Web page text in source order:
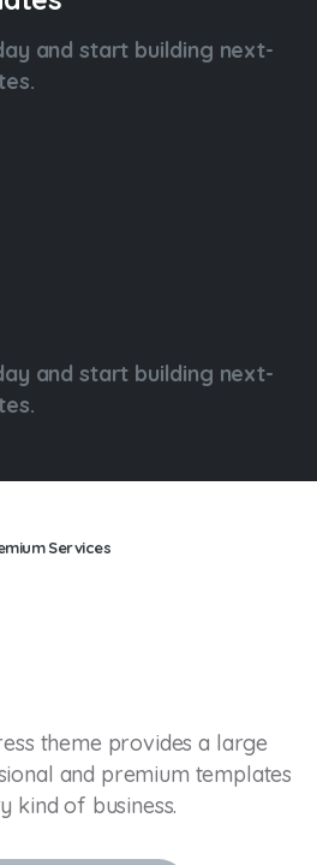
and start building next-
and start building next-
Services
theme provides a large
and premium templates
kind of business.